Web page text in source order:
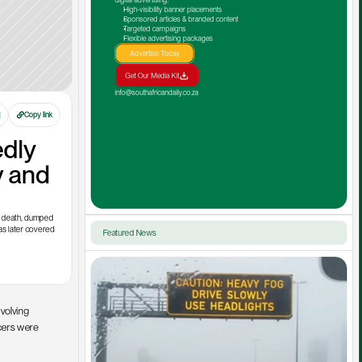
Copy link
and
dumped
later covered
were
High-visibility banner placements
Sponsored articles & branded content
Targeted campaigns
Flexible advertising packages
Advertise Today
Get Our Media Kit
info@southafricandaily.co.za
Featured News